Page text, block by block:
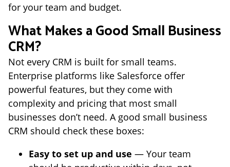
for your team and budget.
What Makes a Good Small Business
CRM?
Not every CRM is built for small teams.
Enterprise platforms like Salesforce offer
powerful features, but they come with
complexity and pricing that most small
businesses don’t need. A good small business
CRM should check these boxes:
Easy to set up and use — Your team